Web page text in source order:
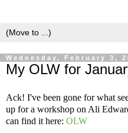
Wednesday, February 3,
My OLW for
Ack! I've been gone for what
up for a workshop on Ali
can find it here: OLW